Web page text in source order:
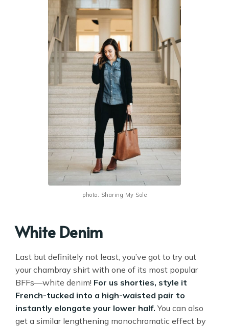
photo: Sharing My Sole
White Denim
Last but definitely not least, you’ve got to try out
your chambray shirt with one of its most popular
BFFs—white denim! For us shorties, style it
French-tucked into a high-waisted pair to
instantly elongate your lower half.You can also
get a similar lengthening monochromatic effect by